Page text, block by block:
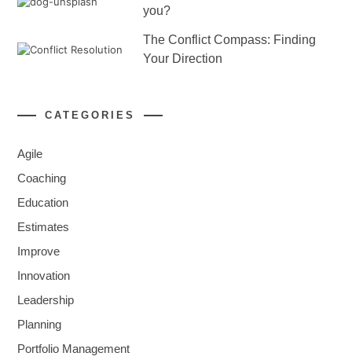
you?
The Conflict Compass: Finding
Your Direction
CATEGORIES
Agile
Coaching
Education
Estimates
Improve
Innovation
Leadership
Planning
Portfolio Management